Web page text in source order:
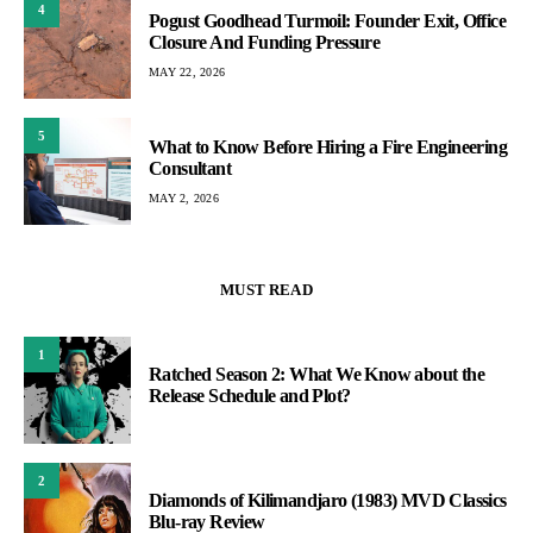
4
Pogust Goodhead Turmoil: Founder Exit, Office
Closure And Funding Pressure
MAY 22, 2026
5
What to Know Before Hiring a Fire Engineering
Consultant
MAY 2, 2026
MUST READ
1
Ratched Season 2: What We Know about the
Release Schedule and Plot?
2
Diamonds of Kilimandjaro (1983) MVD Classics
Blu-ray Review